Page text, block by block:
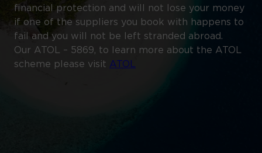
financial protection and will not lose your money
if one of the suppliers you book with happens to
fail and you will not be left stranded abroad.
Our ATOL – 5869, to learn more about the ATOL
scheme please visit ATOL